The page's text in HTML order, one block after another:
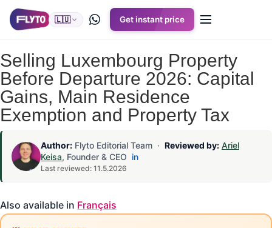
🇱🇺 Get instant price
Selling Luxembourg Property
Before Departure 2026: Capital
Gains, Main Residence
Exemption and Property Tax
Author: Flyto Editorial Team · Reviewed by: Ariel
Keisa, Founder & CEO in
Last reviewed: 11.5.2026
Also available in Français